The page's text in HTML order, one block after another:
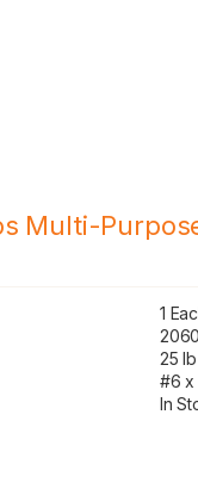
Multi-
1
25
#6 x
In